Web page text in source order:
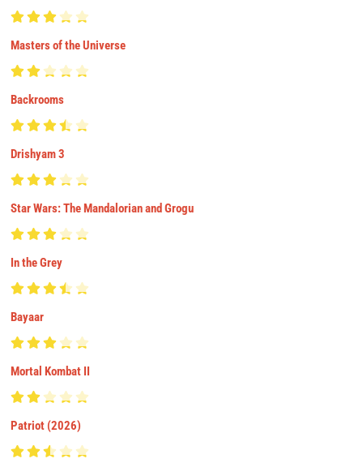
Masters of the Universe
Backrooms
Drishyam 3
Star Wars: The Mandalorian and Grogu
In the Grey
Bayaar
Mortal Kombat II
Patriot (2026)